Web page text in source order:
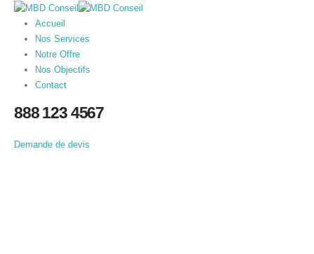
Accueil
Nos Services
Notre Offre
Nos Objectifs
Contact
888 123 4567
Demande de devis